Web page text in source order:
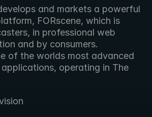
and markets a powerful
FORscene, which is
in professional web
and by consumers.
of the worlds most advanced
operating in The